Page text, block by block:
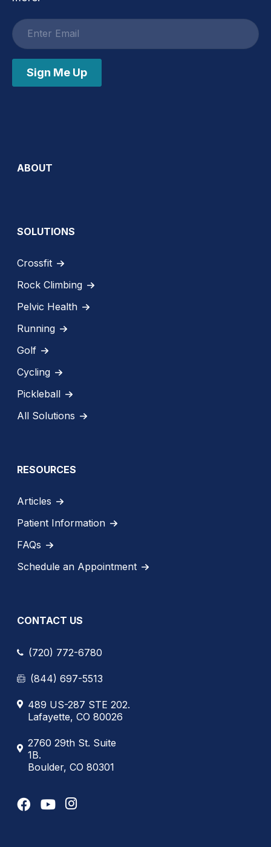
Email
address
Sign Me Up
ABOUT
SOLUTIONS
Crossfit
Rock Climbing
Pelvic Health
Running
Golf
Cycling
Pickleball
All Solutions
RESOURCES
Articles
Patient Information
FAQs
Schedule an Appointment
CONTACT US
(720) 772-6780
(844) 697-5513
489 US-287 STE 202.
Lafayette, CO 80026
2760 29th St. Suite
1B.
Boulder, CO 80301